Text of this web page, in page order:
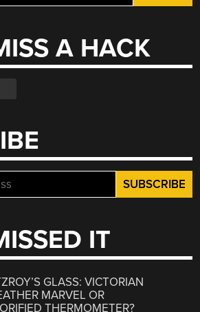
A HACK
IT
GLASS: VICTORIAN
MARVEL OR
THERMOMETER?